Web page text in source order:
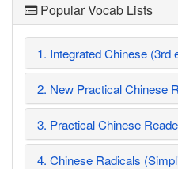
Popular Vocab Lists
1. Integrated Chinese (3rd
2. New Practical Chinese
3. Practical Chinese
4. Chinese Radicals